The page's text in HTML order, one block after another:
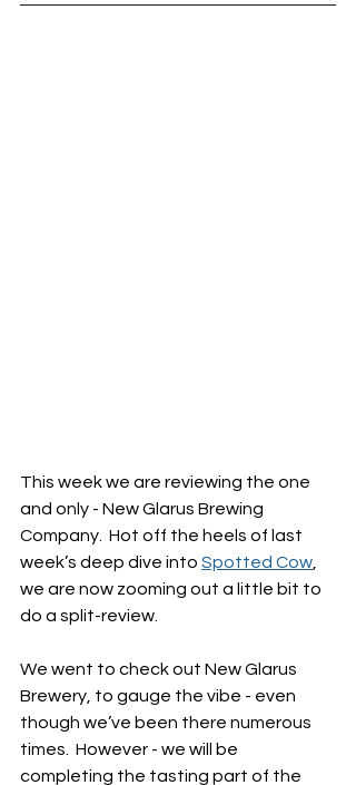
This week we are reviewing the one
and only - New Glarus Brewing
Company.  Hot off the heels of last
week’s deep dive into Spotted Cow
we are now zooming out a little bit to
do a split-review.
We went to check out New Glarus
Brewery, to gauge the vibe - even
though we’ve been there numerous
times.  However - we will be
completing the tasting part of the